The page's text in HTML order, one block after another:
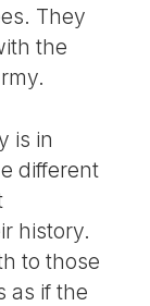
They
the
is in
different
history.
to those
as if the